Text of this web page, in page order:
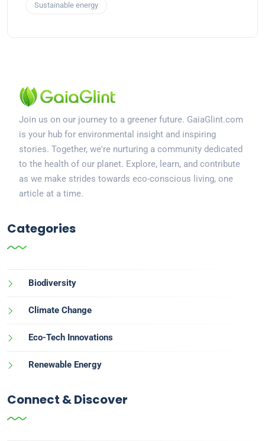
Sustainable energy
Join us on our journey to a greener future. GaiaGlint.com
is your hub for environmental insight and inspiring
stories. Together, we're nurturing a community dedicated
to the health of our planet. Explore, learn, and contribute
as we make strides towards eco-conscious living, one
article at a time.
Categories
Biodiversity
Climate Change
Eco-Tech Innovations
Renewable Energy
Connect & Discover